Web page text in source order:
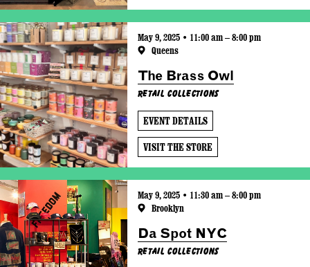
May 9, 2025 • 11:00 am – 8:00 pm
Queens
The Brass Owl
Retail Collections
EVENT DETAILS
VISIT THE STORE
May 9, 2025 • 11:30 am – 8:00 pm
Brooklyn
Da Spot NYC
Retail Collections